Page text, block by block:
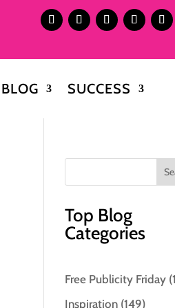
BLOG SUCCESS
Top Blog
Categories
Free Publicity Friday
Inspiration (149)